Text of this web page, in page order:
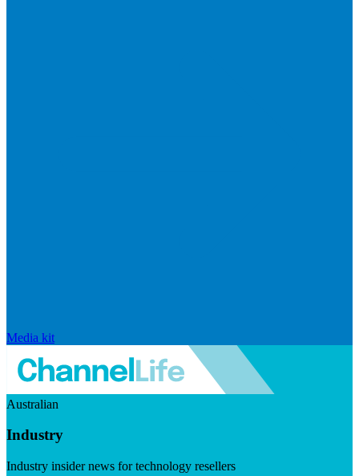
Media kit
Australian
Industry
Industry insider news for technology resellers